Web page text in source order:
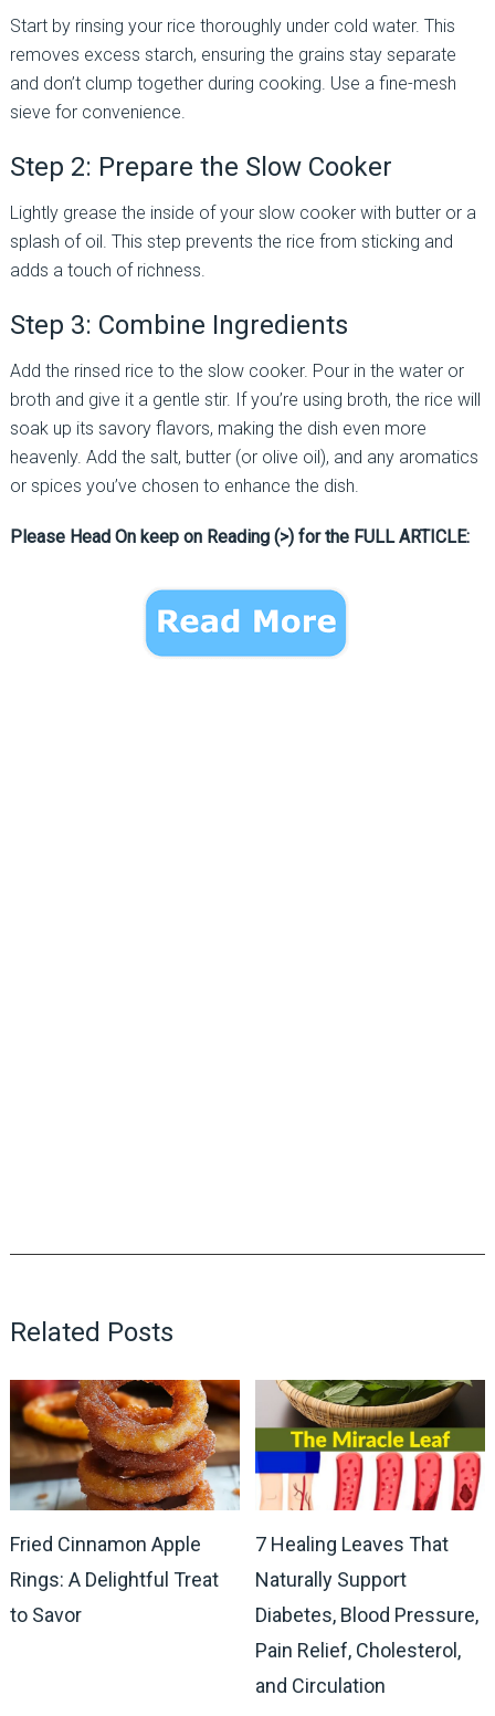
Start by rinsing your rice thoroughly under cold water. This
removes excess starch, ensuring the grains stay separate
and don’t clump together during cooking. Use a fine-mesh
sieve for convenience.
Step 2: Prepare the Slow Cooker
Lightly grease the inside of your slow cooker with butter or a
splash of oil. This step prevents the rice from sticking and
adds a touch of richness.
Step 3: Combine Ingredients
Add the rinsed rice to the slow cooker. Pour in the water or
broth and give it a gentle stir. If you’re using broth, the rice will
soak up its savory flavors, making the dish even more
heavenly. Add the salt, butter (or olive oil), and any aromatics
or spices you’ve chosen to enhance the dish.
Please Head On keep on Reading (>) for the FULL ARTICLE:
Related Posts
Fried Cinnamon Apple
Rings: A Delightful Treat
to Savor
7 Healing Leaves That
Naturally Support
Diabetes, Blood Pressure,
Pain Relief, Cholesterol,
and Circulation